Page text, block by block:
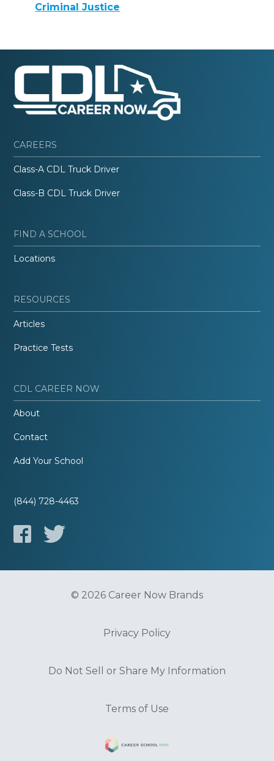
Criminal Justice
CAREERS
Class-A CDL Truck Driver
Class-B CDL Truck Driver
FIND A SCHOOL
Locations
RESOURCES
Articles
Practice Tests
CDL CAREER NOW
About
Contact
Add Your School
(844) 728-4463
© 2026 Career Now Brands
Privacy Policy
Do Not Sell or Share My Information
Terms of Use